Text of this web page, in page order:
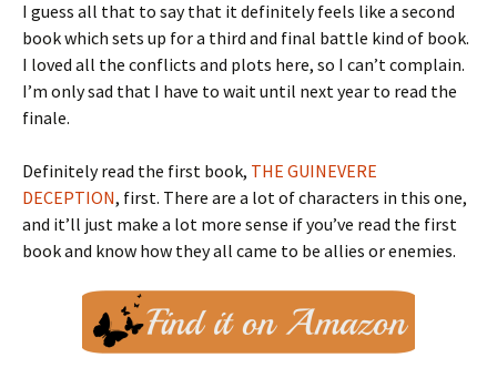
I guess all that to say that it definitely feels like a second
book which sets up for a third and final battle kind of book.
I loved all the conflicts and plots here, so I can’t complain.
I’m only sad that I have to wait until next year to read the
finale.
Definitely read the first book, THE GUINEVERE
DECEPTION, first. There are a lot of characters in this one,
and it’ll just make a lot more sense if you’ve read the first
book and know how they all came to be allies or enemies.